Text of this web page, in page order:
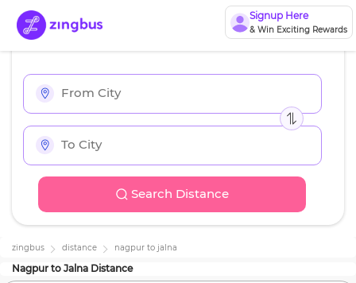
Signup Here
& Win Exciting Rewards
Search Distance
zingbus distance nagpur to jalna
Nagpur to Jalna Distance